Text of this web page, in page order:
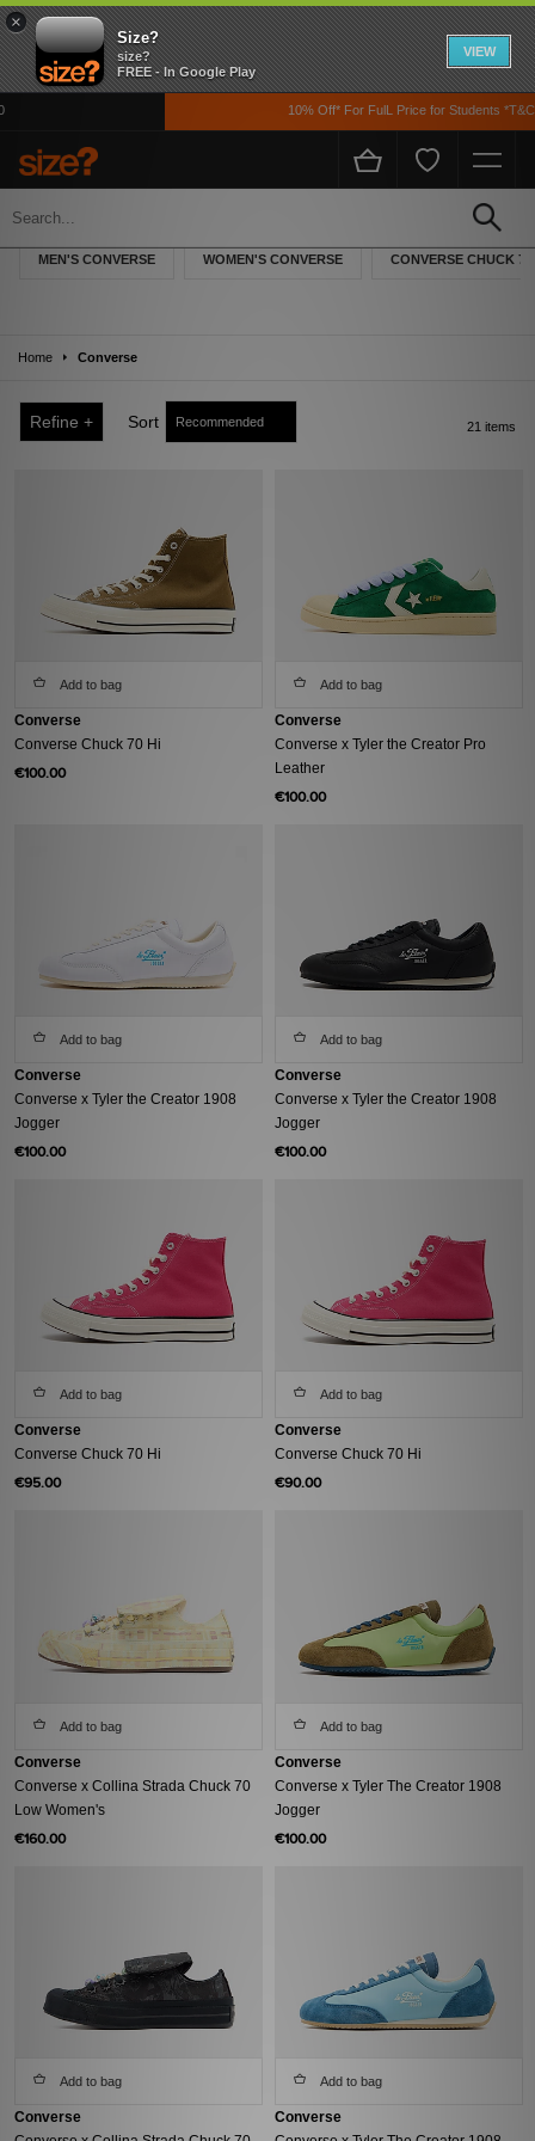
×
Size?
size?
FREE - In Google Play
VIEW
10% Off* For FulL Price for Students *T&Cs
Converse
MEN'S CONVERSE WOMEN'S CONVERSE CONVERSE CHUCK
Converse began life in 1908 when founder Marquis Mills began manufacturing
Home
Converse
Refine + Sort 21 items
Add to bag
Converse
Converse Chuck 70 Hi
€100.00
Add to bag
Converse
Converse x Tyler the Creator Pro
Leather
€100.00
Add to bag
Converse
Converse x Tyler the Creator 1908
Jogger
€100.00
Add to bag
Converse
Converse x Tyler the Creator 1908
Jogger
€100.00
Add to bag
Converse
Converse Chuck 70 Hi
€95.00
Add to bag
Converse
Converse Chuck 70 Hi
€90.00
Add to bag
Converse
Converse x Collina Strada Chuck 70
Low Women's
€160.00
Add to bag
Converse
Converse x Tyler The Creator 1908
Jogger
€100.00
Add to bag
Converse
Add to bag
Converse